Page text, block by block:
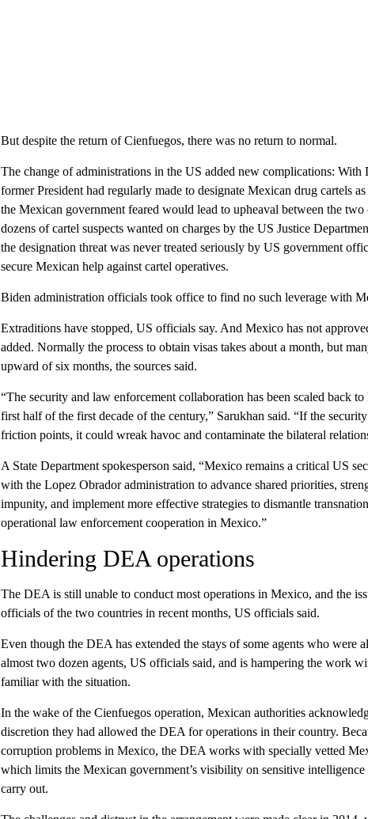
But despite the return of Cienfuegos, there was no return to normal.
The change of administrations in the US added new complications: With
former President had regularly made to designate Mexican drug cartels
the Mexican government feared would lead to upheaval between the
dozens of cartel suspects wanted on charges by the US Justice
the designation threat was never treated seriously by US government
secure Mexican help against cartel operatives.
Biden administration officials took office to find no such leverage with
Extraditions have stopped, US officials say. And Mexico has not
added. Normally the process to obtain visas takes about a month, but
upward of six months, the sources said.
“The security and law enforcement collaboration has been scaled back
first half of the first decade of the century,” Sarukhan said. “If the
friction points, it could wreak havoc and contaminate the bilateral
A State Department spokesperson said, “Mexico remains a critical US
with the Lopez Obrador administration to advance shared priorities,
impunity, and implement more effective strategies to dismantle
operational law enforcement cooperation in Mexico.”
Hindering DEA operations
The DEA is still unable to conduct most operations in Mexico, and the
officials of the two countries in recent months, US officials said.
Even though the DEA has extended the stays of some agents who were
almost two dozen agents, US officials said, and is hampering the work
familiar with the situation.
In the wake of the Cienfuegos operation, Mexican authorities
discretion they had allowed the DEA for operations in their country.
corruption problems in Mexico, the DEA works with specially vetted
which limits the Mexican government’s visibility on sensitive
carry out.